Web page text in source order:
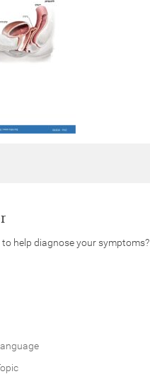
help diagnose your symptoms?